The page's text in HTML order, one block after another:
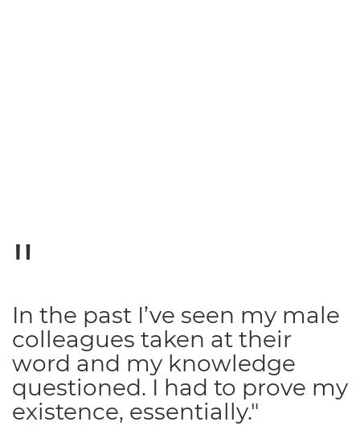
In the past I’ve seen my male
colleagues taken at their
word and my knowledge
questioned. I had to prove my
existence, essentially."